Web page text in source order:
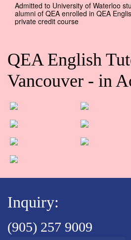
Admitted to University of Waterloo
alumni of QEA enrolled in QEA
private credit course
QEA English
Vancouver - in
Inquiry:
(905) 257 9009